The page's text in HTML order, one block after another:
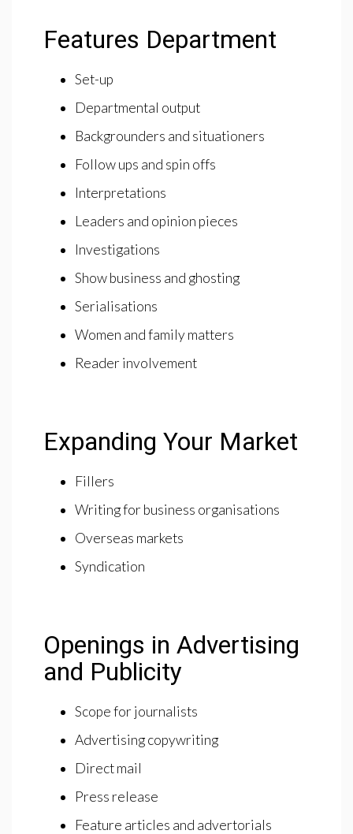
Features Department
Set-up
Departmental output
Backgrounders and situationers
Follow ups and spin offs
Interpretations
Leaders and opinion pieces
Investigations
Show business and ghosting
Serialisations
Women and family matters
Reader involvement
Expanding Your Market
Fillers
Writing for business organisations
Overseas markets
Syndication
Openings in Advertising
and Publicity
Scope for journalists
Advertising copywriting
Direct mail
Press release
Feature articles and advertorials